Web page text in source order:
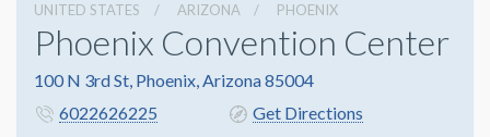
UNITED STATES ARIZONA PHOENIX
Phoenix Convention Center
100 N 3rd St, Phoenix, Arizona 85004
6022626225
Get Directions